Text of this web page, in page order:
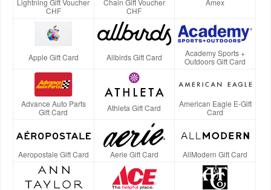
Lightning Gift Voucher
CHF
Chain Gift Voucher
CHF
Amex
Apple Gift Card Allbirds Gift Card
Academy Sports +
Outdoors Gift Card
Advance Auto Parts
Gift Card
Athleta Gift Card
American Eagle E-Gift
Card
Aeropostale Gift Card Aerie Gift Card AllModern Gift Card